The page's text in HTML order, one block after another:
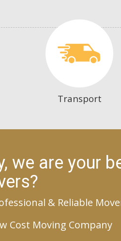
Transport
we are your
& Reliable
Cost Moving Company